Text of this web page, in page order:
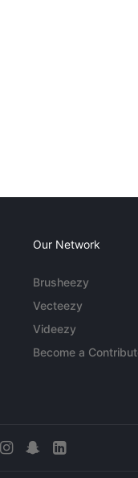
Our Network
Brusheezy
Vecteezy
Videezy
Become a